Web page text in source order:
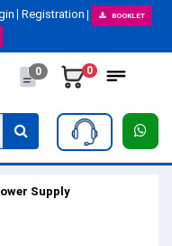
Registration BOOKLET
0 0
Supply